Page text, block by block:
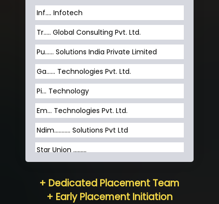
Inf…. Infotech
Tr….. Global Consulting Pvt. Ltd.
Pu…... Solutions India Private Limited
Ga…... Technologies Pvt. Ltd.
Pi... Technology
Em... Technologies Pvt. Ltd.
Ndim........... Solutions Pvt Ltd
Star Union …......
Neo…... Pvt Ltd
+ Dedicated Placement Team
+ Early Placement Initiation